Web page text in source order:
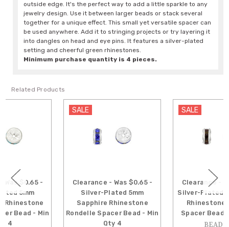
outside edge. It's the perfect way to add a little sparkle to any
jewelry design. Use it between larger beads or stack several
together for a unique effect. This small yet versatile spacer can
be used anywhere. Add it to stringing projects or try layering it
into dangles on head and eye pins. It features a silver-plated
setting and cheerful green rhinestones.
Minimum purchase quantity is 4 pieces.
Related Products
Clearance - Was $0.65 -
Silver-Plated 5mm
Sapphire Rhinestone
Rondelle Spacer Bead - Min
Clearance - Was $0.65 -
Silver-Plated 5mm Garnet
Rhinestone Rondelle
Spacer Bead - Min Qty 4